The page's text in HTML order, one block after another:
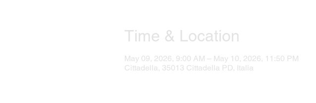
Time & Location
May 09, 2026, 9:00 AM – May 10, 2026, 11:50 PM
Cittadella, 35013 Cittadella PD, Italia